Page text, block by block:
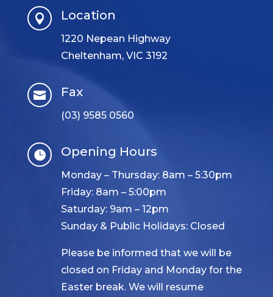
 Location
1220 Nepean Highway
Cheltenham, VIC 3192
 Fax
(03) 9585 0560
 Opening Hours
Monday – Thursday: 8am – 5:30pm
Friday: 8am – 5:00pm
Saturday: 9am – 12pm
Sunday & Public Holidays: Closed
Please be informed that we will be
closed on Friday and Monday for the
Easter break. We will resume